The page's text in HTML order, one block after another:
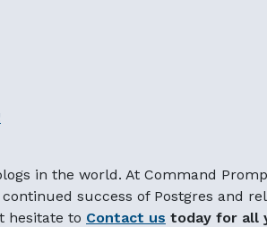
in the world. At Command
success of Postgres and
hesitate to Contact us today for all